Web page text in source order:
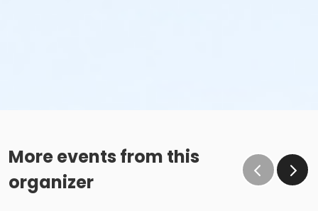
More events from this
organizer